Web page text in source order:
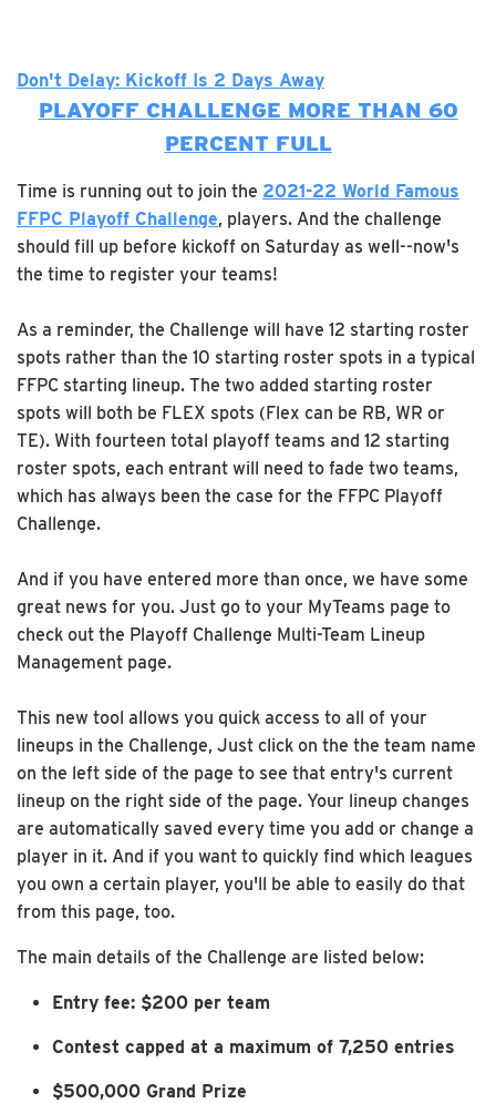
Don't Delay: Kickoff Is 2 Days Away
PLAYOFF CHALLENGE MORE THAN 60
PERCENT FULL
Time is running out to join the 2021-22 World Famous
FFPC Playoff Challenge, players. And the challenge
should fill up before kickoff on Saturday as well--now's
the time to register your teams!
As a reminder, the Challenge will have 12 starting roster
spots rather than the 10 starting roster spots in a typical
FFPC starting lineup. The two added starting roster
spots will both be FLEX spots (Flex can be RB, WR or
TE). With fourteen total playoff teams and 12 starting
roster spots, each entrant will need to fade two teams,
which has always been the case for the FFPC Playoff
Challenge.
And if you have entered more than once, we have some
great news for you. Just go to your MyTeams page to
check out the Playoff Challenge Multi-Team Lineup
Management page.
This new tool allows you quick access to all of your
lineups in the Challenge, Just click on the the team name
on the left side of the page to see that entry's current
lineup on the right side of the page. Your lineup changes
are automatically saved every time you add or change a
player in it. And if you want to quickly find which leagues
you own a certain player, you'll be able to easily do that
from this page, too.
The main details of the Challenge are listed below:
Entry fee: $200 per team
Contest capped at a maximum of 7,250 entries
$500,000 Grand Prize